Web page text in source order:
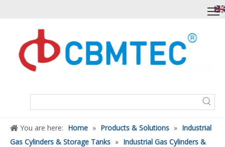
You are here: Home » Products & Solutions » Industrial
Gas Cylinders & Storage Tanks » Industrial Gas Cylinders &